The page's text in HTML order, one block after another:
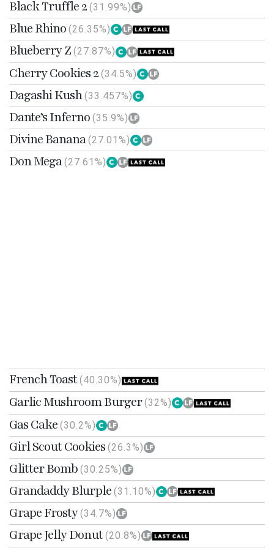
Black Truffle 2 (31.99%)
Blue Rhino (26.35%)
Blueberry Z (27.87%)
Cherry Cookies 2 (34.5%)
Dagashi Kush(33.457%)
Dante’s Inferno (35.9%)
Divine Banana(27.01%)
Don Mega(27.61%)
French Toast(40.30%)
Garlic Mushroom Burger(32%)
Gas Cake (30.2%)
Girl Scout Cookies (26.3%)
Glitter Bomb (30.25%)
Grandaddy Blurple (31.10%)
Grape Frosty(34.7%)
Grape Jelly Donut(20.8%)